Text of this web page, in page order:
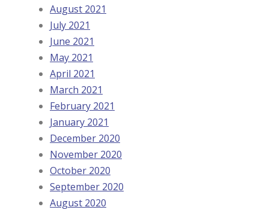
August 2021
July 2021
June 2021
May 2021
April 2021
March 2021
February 2021
January 2021
December 2020
November 2020
October 2020
September 2020
August 2020